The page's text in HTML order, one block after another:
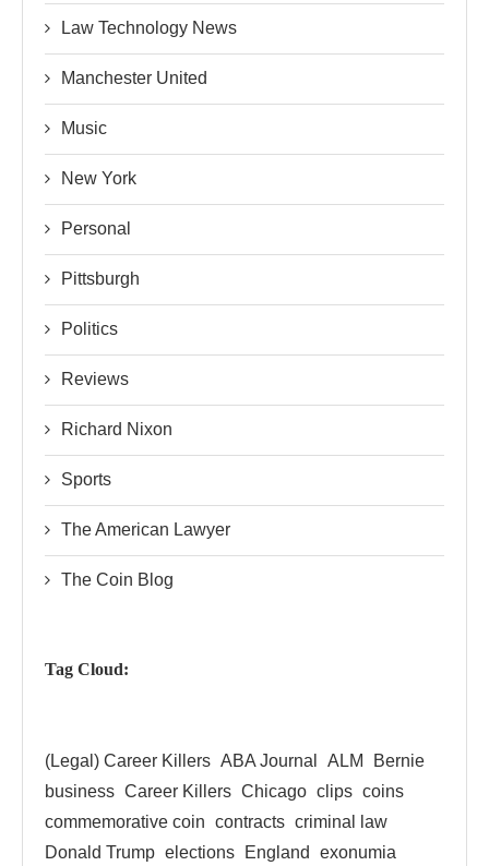
Law Technology News
Manchester United
Music
New York
Personal
Pittsburgh
Politics
Reviews
Richard Nixon
Sports
The American Lawyer
The Coin Blog
Tag Cloud:
(Legal) Career Killers ABA Journal ALM
Bernie
business Career Killers Chicago clips coins
commemorative coin contracts criminal law
Donald Trump elections England
exonumia